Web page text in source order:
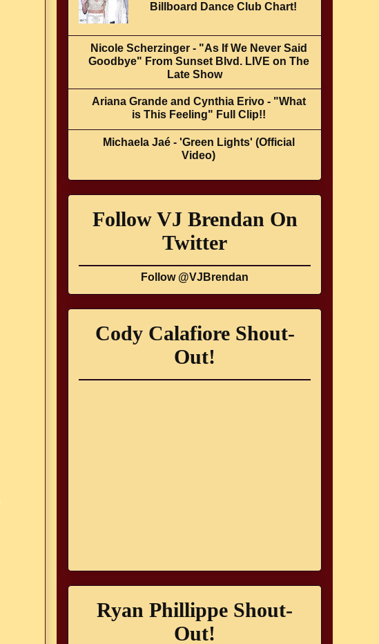
Billboard Dance Club Chart!
Nicole Scherzinger - "As If We Never Said
Goodbye" From Sunset Blvd. LIVE on The
Late Show
Ariana Grande and Cynthia Erivo - "What
is This Feeling" Full Clip!!
Michaela Jaé - 'Green Lights' (Official
Video)
Follow VJ Brendan On
Twitter
Follow @VJBrendan
Cody Calafiore Shout-
Out!
Ryan Phillippe Shout-
Out!